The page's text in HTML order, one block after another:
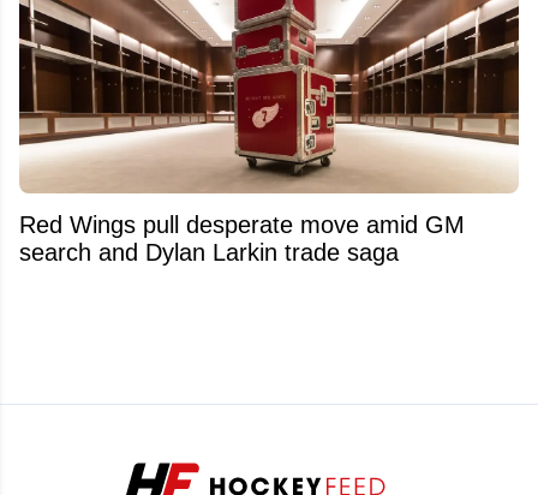
Red Wings pull desperate move amid GM
search and Dylan Larkin trade saga